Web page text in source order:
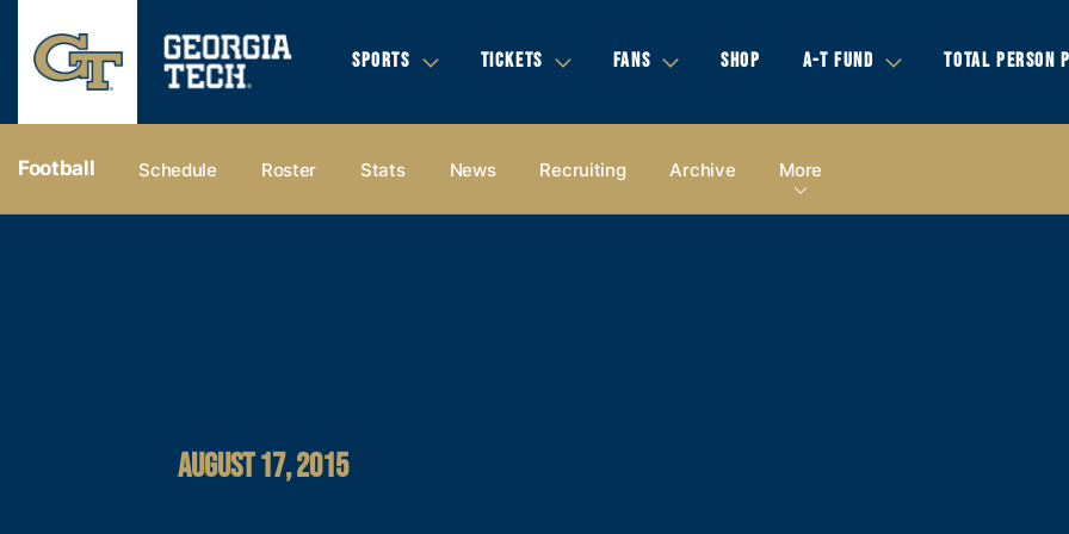
SPORTS TICKETS FANS SHOP A-T FUND TOTAL PERSON
Football Schedule Roster Stats News Recruiting Archive More
AUGUST 17, 2015